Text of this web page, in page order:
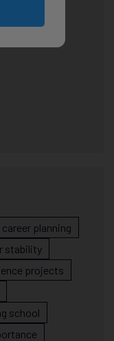
career planning
stability
projects
school